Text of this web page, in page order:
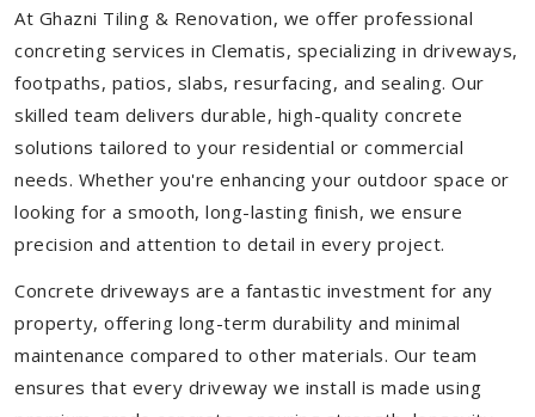
At Ghazni Tiling & Renovation, we offer professional
concreting services in Clematis, specializing in driveways,
footpaths, patios, slabs, resurfacing, and sealing. Our
skilled team delivers durable, high-quality concrete
solutions tailored to your residential or commercial
needs. Whether you're enhancing your outdoor space or
looking for a smooth, long-lasting finish, we ensure
precision and attention to detail in every project.
Concrete driveways are a fantastic investment for any
property, offering long-term durability and minimal
maintenance compared to other materials. Our team
ensures that every driveway we install is made using